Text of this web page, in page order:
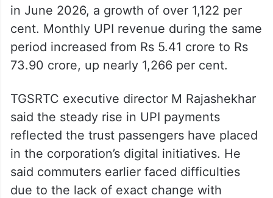
in June 2026, a growth of over 1,122 per
cent. Monthly UPI revenue during the same
period increased from Rs 5.41 crore to Rs
73.90 crore, up nearly 1,266 per cent.
TGSRTC executive director M Rajashekhar
said the steady rise in UPI payments
reflected the trust passengers have placed
in the corporation’s digital initiatives. He
said commuters earlier faced difficulties
due to the lack of exact change with